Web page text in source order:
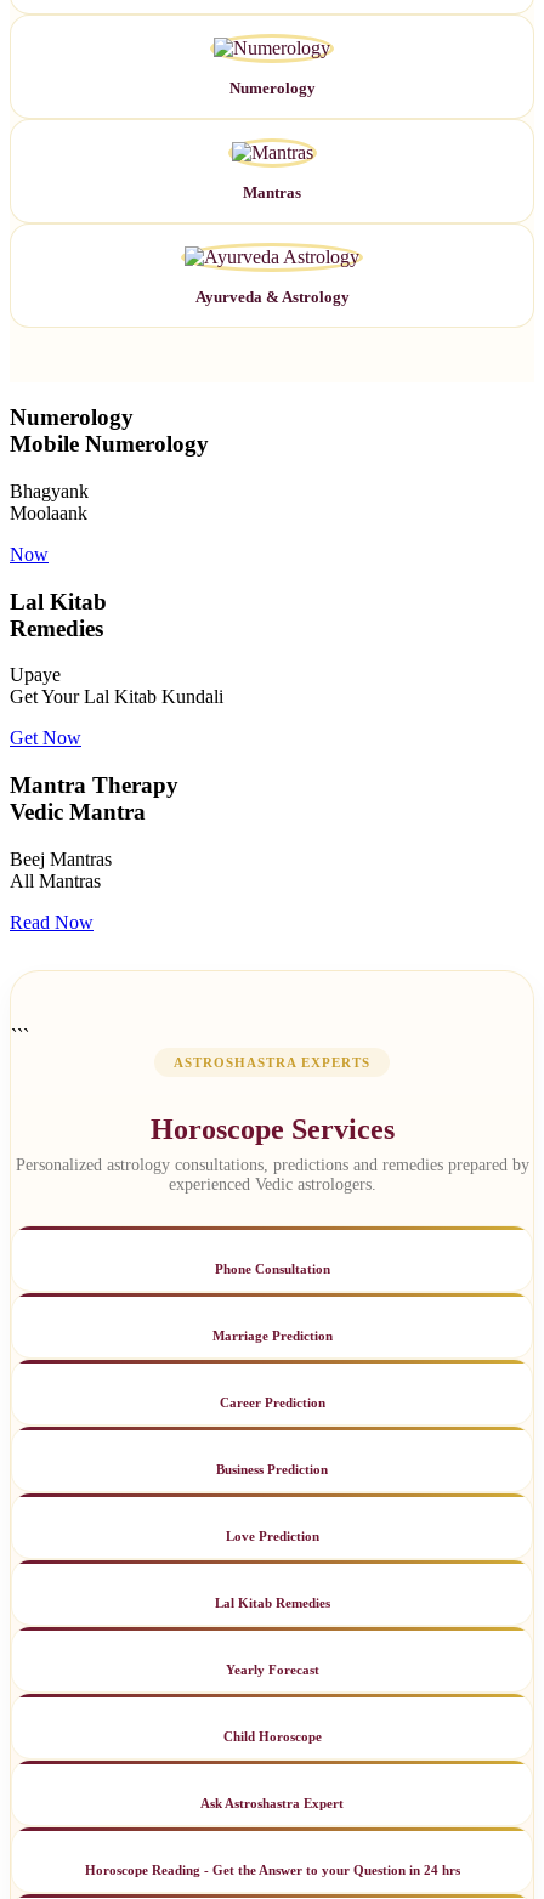
Numerology
Mantras
Ayurveda & Astrology
Numerology
Mobile Numerology
Bhagyank
Moolaank
Now
Lal Kitab
Remedies
Upaye
Get Your Lal Kitab Kundali
Get Now
Mantra Therapy
Vedic Mantra
Beej Mantras
All Mantras
Read Now
```
ASTROSHASTRA EXPERTS
Horoscope Services
Personalized astrology consultations, predictions and remedies prepared by
experienced Vedic astrologers.
Phone Consultation
Marriage Prediction
Career Prediction
Business Prediction
Love Prediction
Lal Kitab Remedies
Yearly Forecast
Child Horoscope
Ask Astroshastra Expert
Horoscope Reading - Get the Answer to your Question in 24 hrs